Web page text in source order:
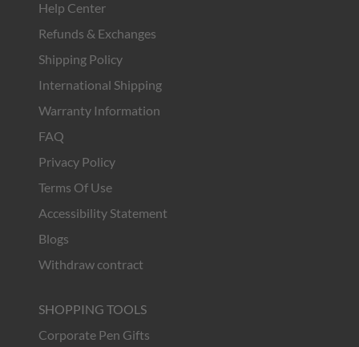
Help Center
Refunds & Exchanges
Shipping Policy
International Shipping
Warranty Information
FAQ
Privacy Policy
Terms Of Use
Accessibility Statement
Blogs
Withdraw contract
SHOPPING TOOLS
Corporate Pen Gifts